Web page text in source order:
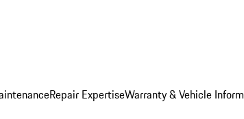
Repair ExpertiseWarranty & Vehicle